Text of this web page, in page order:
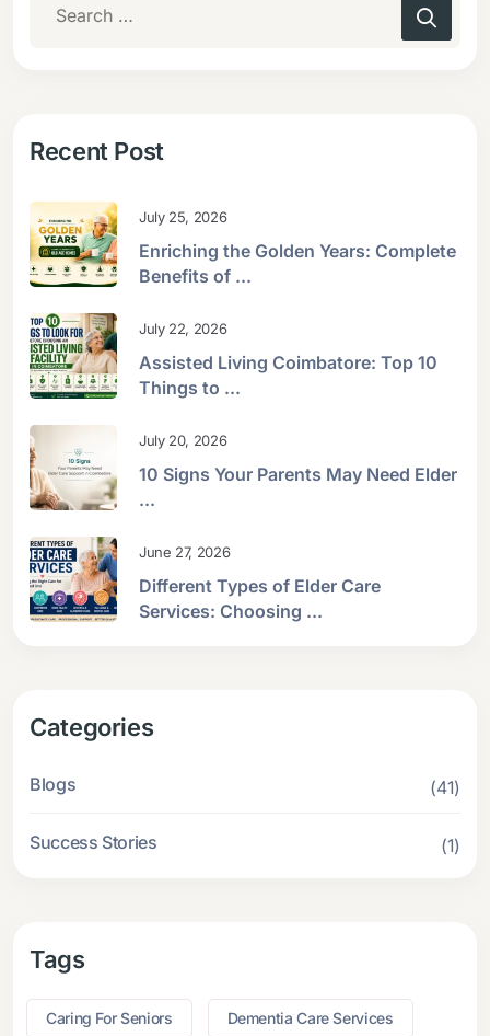
Recent Post
July 25, 2026
Enriching the Golden Years: Complete
Benefits of ...
July 22, 2026
Assisted Living Coimbatore: Top 10
Things to ...
July 20, 2026
10 Signs Your Parents May Need Elder
...
June 27, 2026
Different Types of Elder Care
Services: Choosing ...
Categories
Blogs (41)
Success Stories (1)
Tags
Caring For Seniors Dementia Care Services